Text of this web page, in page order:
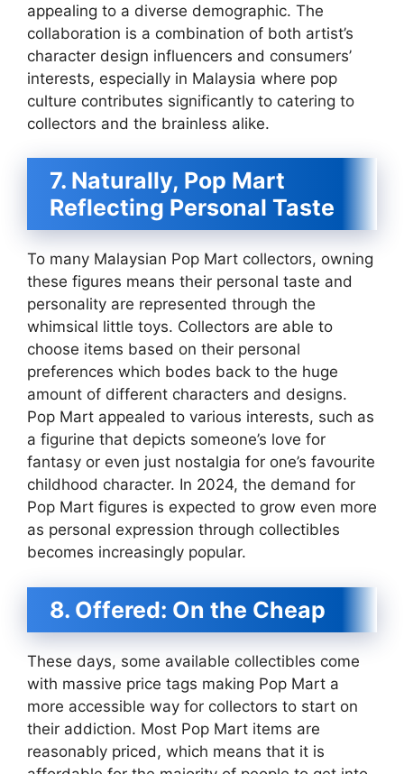
appealing to a diverse demographic. The
collaboration is a combination of both artist’s
character design influencers and consumers’
interests, especially in Malaysia where pop
culture contributes significantly to catering to
collectors and the brainless alike.
7. Naturally, Pop Mart
Reflecting Personal Taste
To many Malaysian Pop Mart collectors, owning
these figures means their personal taste and
personality are represented through the
whimsical little toys. Collectors are able to
choose items based on their personal
preferences which bodes back to the huge
amount of different characters and designs.
Pop Mart appealed to various interests, such as
a figurine that depicts someone’s love for
fantasy or even just nostalgia for one’s favourite
childhood character. In 2024, the demand for
Pop Mart figures is expected to grow even more
as personal expression through collectibles
becomes increasingly popular.
8. Offered: On the Cheap
These days, some available collectibles come
with massive price tags making Pop Mart a
more accessible way for collectors to start on
their addiction. Most Pop Mart items are
reasonably priced, which means that it is